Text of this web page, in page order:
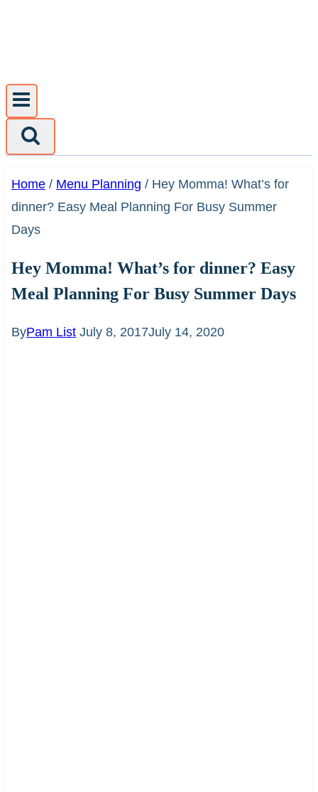
Home / Menu Planning / Hey Momma! What’s for
dinner? Easy Meal Planning For Busy Summer
Days
Hey Momma! What’s for dinner? Easy
Meal Planning For Busy Summer Days
ByPam List July 8, 2017July 14, 2020